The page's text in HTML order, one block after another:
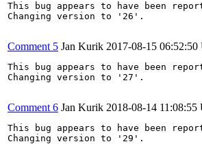
This bug appears to have been
Changing version to '26'.
Comment 5 Jan Kurik 2017-08-15 06:52:50
This bug appears to have been
Changing version to '27'.
Comment 6 Jan Kurik 2018-08-14 11:08:55
This bug appears to have been
Changing version to '29'.